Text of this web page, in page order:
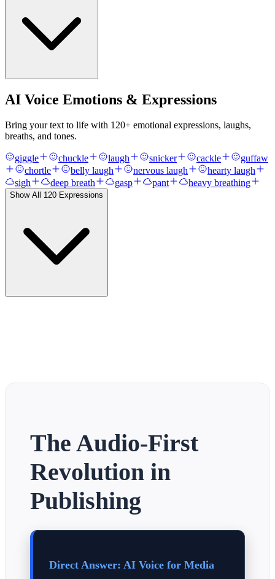
AI Voice Emotions & Expressions
Bring your text to life with 120+ emotional expressions, laughs,
breaths, and tones.
giggle chuckle laugh snicker cackle
guffaw
chortle
belly laugh nervous laugh
hearty laugh
sigh
deep breath gasp pant heavy breathing
Show All 120 Expressions
The Audio-First
Revolution in
Publishing
Direct Answer: AI Voice for Media